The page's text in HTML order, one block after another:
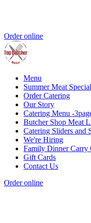
Order online
Menu
Summer Meat
Order Catering
Our Story
Catering Menu -
Butcher Shop Meat
Catering Sliders and
We're Hiring
Family Dinner Carry
Gift Cards
Contact Us
Order online